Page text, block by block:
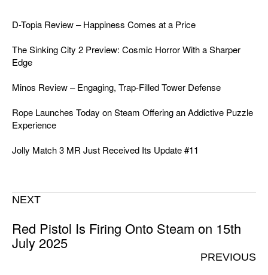
D-Topia Review – Happiness Comes at a Price
The Sinking City 2 Preview: Cosmic Horror With a Sharper
Edge
Minos Review – Engaging, Trap-Filled Tower Defense
Rope Launches Today on Steam Offering an Addictive Puzzle
Experience
Jolly Match 3 MR Just Received Its Update #11
NEXT
Red Pistol Is Firing Onto Steam on 15th
July 2025
PREVIOUS